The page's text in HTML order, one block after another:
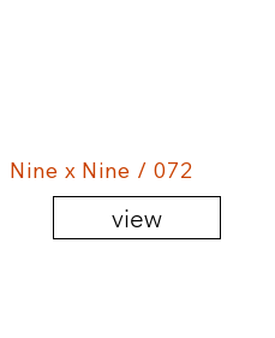
Nine x Nine / 072
view